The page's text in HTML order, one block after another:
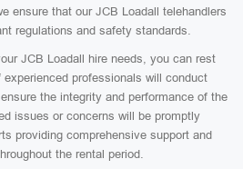
ensure that our JCB Loadall telehandlers
regulations and safety standards.
JCB Loadall hire needs, you can rest
professionals will conduct
the integrity and performance of the
issues or concerns will be promptly
providing comprehensive support and
the rental period.